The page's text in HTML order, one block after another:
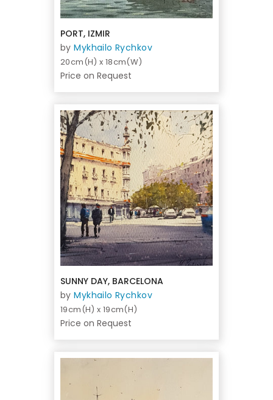
PORT, IZMIR
byMykhailo Rychkov
20cm(H) x 18cm(W)
Price on Request
SUNNY DAY, BARCELONA
byMykhailo Rychkov
19cm(H) x 19cm(H)
Price on Request